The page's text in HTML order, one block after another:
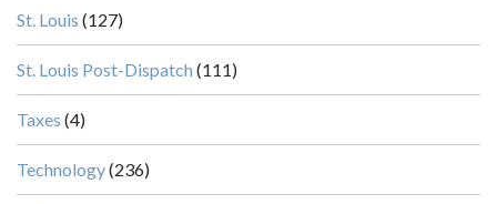
St. Louis (127)
St. Louis Post-Dispatch (111)
Taxes (4)
Technology(236)